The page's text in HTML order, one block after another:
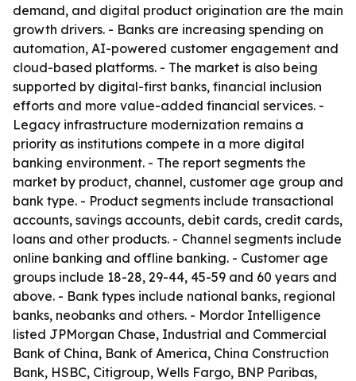
demand, and digital product origination are the main
growth drivers. - Banks are increasing spending on
automation, AI-powered customer engagement and
cloud-based platforms. - The market is also being
supported by digital-first banks, financial inclusion
efforts and more value-added financial services. -
Legacy infrastructure modernization remains a
priority as institutions compete in a more digital
banking environment. - The report segments the
market by product, channel, customer age group and
bank type. - Product segments include transactional
accounts, savings accounts, debit cards, credit cards,
loans and other products. - Channel segments include
online banking and offline banking. - Customer age
groups include 18-28, 29-44, 45-59 and 60 years and
above. - Bank types include national banks, regional
banks, neobanks and others. - Mordor Intelligence
listed JPMorgan Chase, Industrial and Commercial
Bank of China, Bank of America, China Construction
Bank, HSBC, Citigroup, Wells Fargo, BNP Paribas,